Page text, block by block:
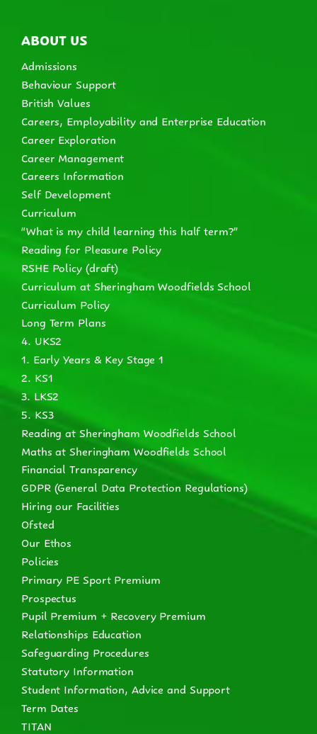
ABOUT US
Admissions
Behaviour Support
British Values
Careers, Employability and Enterprise Education
Career Exploration
Career Management
Careers Information
Self Development
Curriculum
“What is my child learning this half term?”
Reading for Pleasure Policy
RSHE Policy (draft)
Curriculum at Sheringham Woodfields School
Curriculum Policy
Long Term Plans
4. UKS2
1. Early Years & Key Stage 1
2. KS1
3. LKS2
5. KS3
Reading at Sheringham Woodfields School
Maths at Sheringham Woodfields School
Financial Transparency
GDPR (General Data Protection Regulations)
Hiring our Facilities
Ofsted
Our Ethos
Policies
Primary PE Sport Premium
Prospectus
Pupil Premium + Recovery Premium
Relationships Education
Safeguarding Procedures
Statutory Information
Student Information, Advice and Support
Term Dates
TITAN